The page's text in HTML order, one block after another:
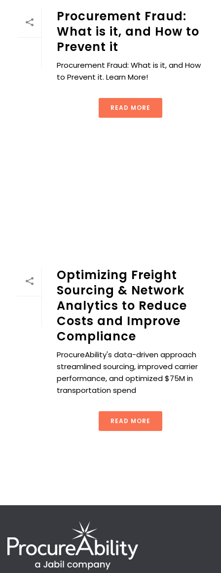
Procurement Fraud:
What is it, and How to
Prevent it
Procurement Fraud: What is it, and How
to Prevent it. Learn More!
READ MORE
Optimizing Freight
Sourcing & Network
Analytics to Reduce
Costs and Improve
Compliance
ProcureAbility's data-driven approach
streamlined sourcing, improved carrier
performance, and optimized $75M in
transportation spend
READ MORE